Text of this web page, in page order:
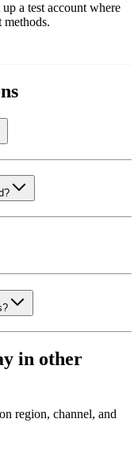
a test account where
in other
region, channel, and